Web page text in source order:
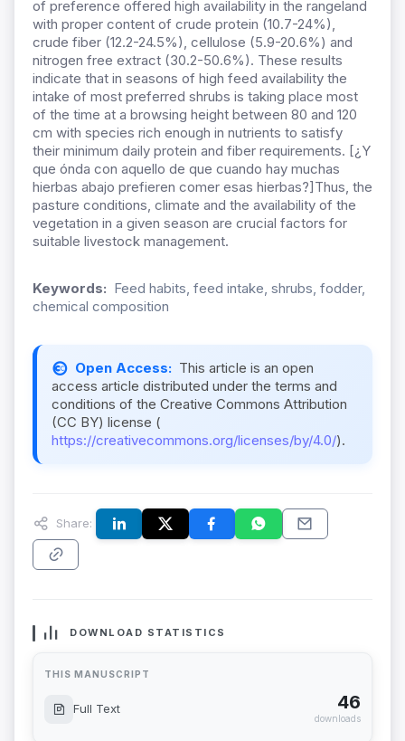
of preference offered high availability in the rangeland
with proper content of crude protein (10.7-24%),
crude fiber (12.2-24.5%), cellulose (5.9-20.6%) and
nitrogen free extract (30.2-50.6%). These results
indicate that in seasons of high feed availability the
intake of most preferred shrubs is taking place most
of the time at a browsing height between 80 and 120
cm with species rich enough in nutrients to satisfy
their minimum daily protein and fiber requirements. [¿Y
que ónda con aquello de que cuando hay muchas
hierbas abajo prefieren comer esas hierbas?]Thus, the
pasture conditions, climate and the availability of the
vegetation in a given season are crucial factors for
suitable livestock management.
Keywords: Feed habits, feed intake, shrubs, fodder,
chemical composition
Open Access: This article is an open
access article distributed under the terms and
conditions of the Creative Commons Attribution
(CC BY) license (
https://creativecommons.org/licenses/by/4.0/).
Share:
DOWNLOAD STATISTICS
THIS MANUSCRIPT
Full Text 46
downloads